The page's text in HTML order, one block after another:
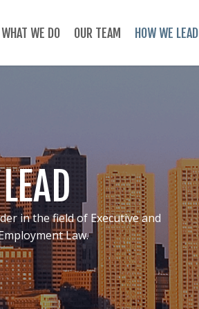
WHAT WE DO OUR TEAM HOW WE LEAD
in the field of Executive and
Law.